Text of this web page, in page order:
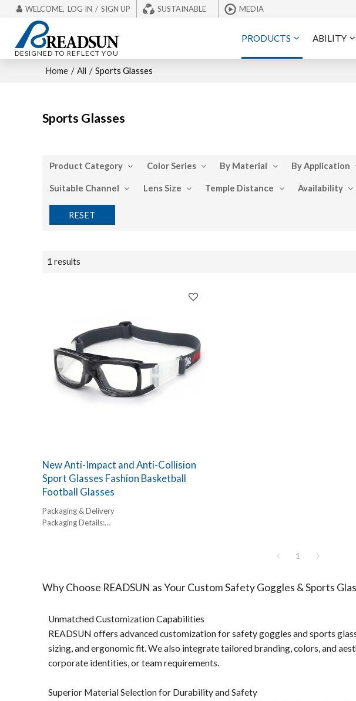
WELCOME, LOG IN / SIGN UP SUSTAINABLE MEDIA
DESIGNED TO REFLECT YOU
PRODUCTS ABILITY
Home / All / Sports Glasses
Sports Glasses
Product Category Color Series By Material By Application
Suitable Channel Lens Size Temple Distance Availability
RESET
1 results
New Anti-Impact and Anti-Collision
Sport Glasses Fashion Basketball
Football Glasses
Packaging & Delivery
Packaging Details:
1
Why Choose READSUN as Your Custom Safety Goggles & Sports
Unmatched Customization Capabilities
READSUN offers advanced customization for safety goggles and sports
sizing, and ergonomic fit. We also integrate tailored branding, colors, and
corporate identities, or team requirements.
Superior Material Selection for Durability and Safety